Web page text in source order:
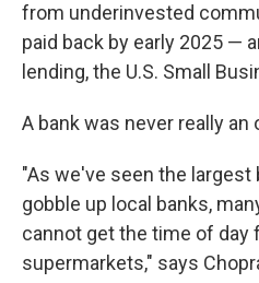
from underinvested
paid back by early 2025 —
lending, the U.S. Small
A bank was never really an
"As we've seen the
gobble up local banks,
cannot get the time of day
supermarkets," says